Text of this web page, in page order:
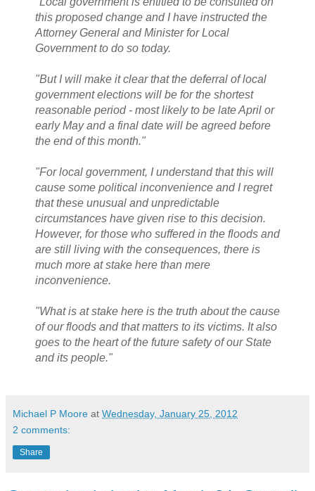
this proposed change and I have instructed the
Attorney General and Minister for Local
Government to do so today.
"But I will make it clear that the deferral of local
government elections will be for the shortest
reasonable period - most likely to be late April or
early May and a final date will be agreed before
the end of this month."
"For local government, I understand that this will
cause some political inconvenience and I regret
that these unusual and unpredictable
circumstances have given rise to this decision.
However, for those who suffered in the floods and
are still living with the consequences, there is
much more at stake here than mere
inconvenience.
"What is at stake here is the truth about the cause
of our floods and that matters to its victims. It also
goes to the heart of the future safety of our State
and its people."
Michael P Moore at Wednesday, January 25, 2012
2 comments:
Share